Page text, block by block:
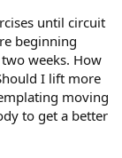
until circuit
beginning
weeks. How
I lift more
moving
to get a better